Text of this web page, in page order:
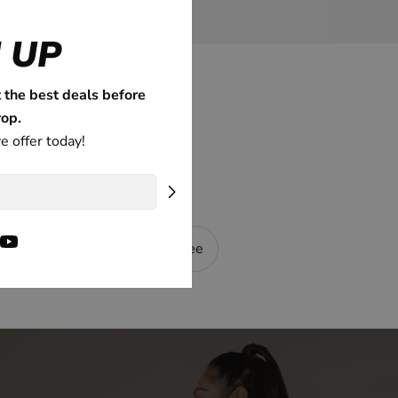
100% Guarantee
UP
best deals before
offer today!
YouTube